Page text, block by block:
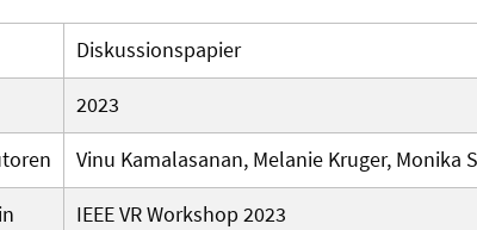
Diskussionspapier
2023
Vinu Kamalasanan, Melanie Kruger, Monika
IEEE VR Workshop 2023